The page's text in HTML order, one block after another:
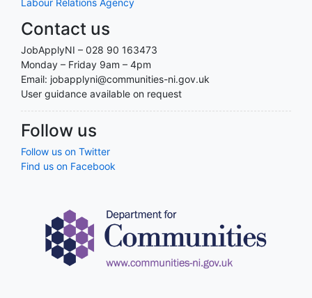
Contact us
JobApplyNI – 028 90 163473
Monday – Friday 9am – 4pm
Email: jobapplyni@communities-ni.gov.uk
User guidance available on request
Follow us
Follow us on Twitter
Find us on Facebook